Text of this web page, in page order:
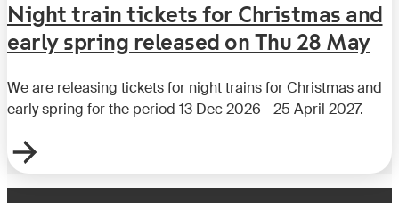
Night train tickets for Christmas and
early spring released on Thu 28 May
We are releasing tickets for night trains for Christmas and
early spring for the period 13 Dec 2026 - 25 April 2027.